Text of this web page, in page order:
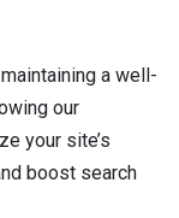
a well-
our
your site’s
boost search